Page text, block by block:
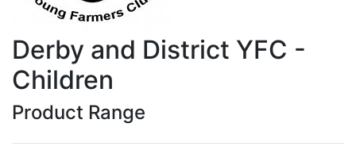
Derby and District YFC -
Children
Product Range